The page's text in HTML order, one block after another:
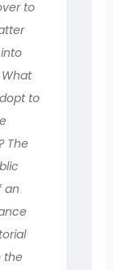
to
to
The
an
the